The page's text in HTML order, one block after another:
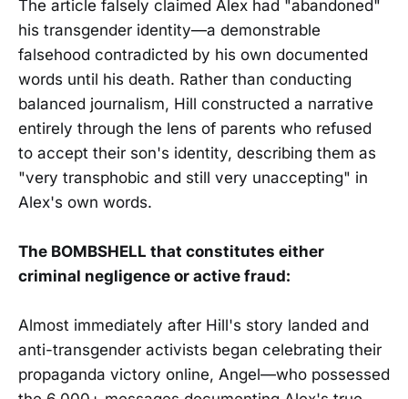
The article falsely claimed Alex had "abandoned"
his transgender identity—a demonstrable
falsehood contradicted by his own documented
words until his death. Rather than conducting
balanced journalism, Hill constructed a narrative
entirely through the lens of parents who refused
to accept their son's identity, describing them as
"very transphobic and still very unaccepting" in
Alex's own words.
The BOMBSHELL that constitutes either
criminal negligence or active fraud:
Almost immediately after Hill's story landed and
anti-transgender activists began celebrating their
propaganda victory online, Angel—who possessed